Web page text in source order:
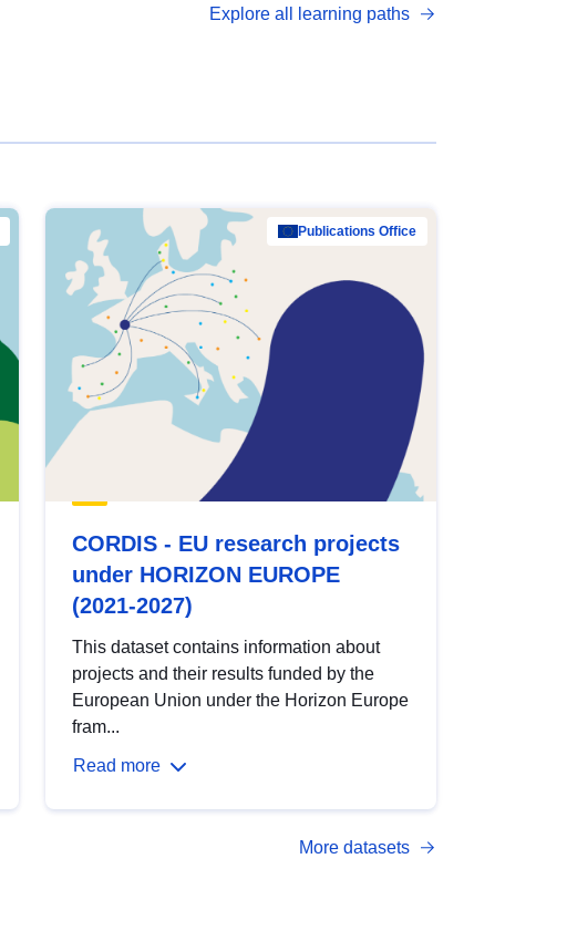
open data, from foundational quality
Explore all learning paths
Publications Office
CORDIS - EU research projects
under HORIZON EUROPE
(2021-2027)
This dataset contains information about
projects and their results funded by the
European Union under the Horizon Europe
fram...
Read more
More datasets